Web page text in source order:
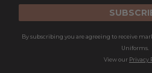
By subscribing you are agreeing to receive
Uniforms.
View our Privacy